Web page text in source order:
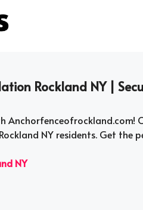
Rockland NY |
Anchorfenceofrockland.com!
NY residents. Get the
NY